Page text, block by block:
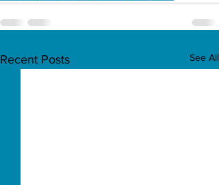
Recent Posts See All